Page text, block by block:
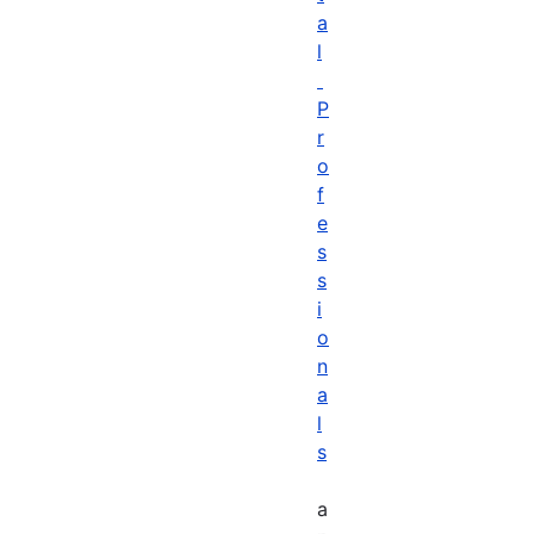
a
l
P
r
o
f
e
s
s
i
o
n
a
l
s
a